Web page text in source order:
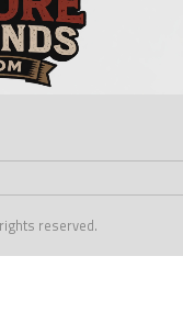
reserved.